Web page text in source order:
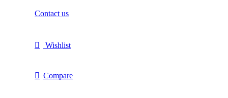
Contact us
Wishlist
Compare